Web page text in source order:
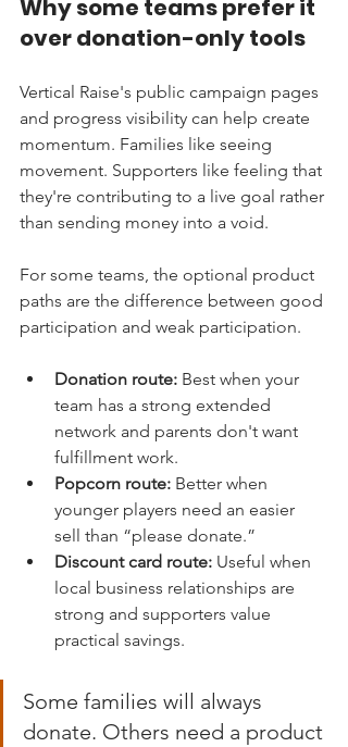
Why some teams prefer it
over donation-only tools
Vertical Raise's public campaign pages
and progress visibility can help create
momentum. Families like seeing
movement. Supporters like feeling that
they're contributing to a live goal rather
than sending money into a void.
For some teams, the optional product
paths are the difference between good
participation and weak participation.
Donation route: Best when your
team has a strong extended
network and parents don't want
fulfillment work.
Popcorn route: Better when
younger players need an easier
sell than “please donate.”
Discount card route: Useful when
local business relationships are
strong and supporters value
practical savings.
Some families will always
donate. Others need a product